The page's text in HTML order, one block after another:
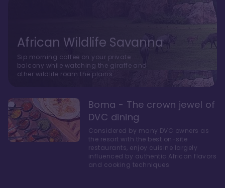
African Wildlife Savanna
Sip morning coffee on your private
balcony while watching the giraffe and
other wildlife roam the plains.
Boma - The crown jewel of
DVC dining
Considered by many DVC owners as
the resort with the best on-site
restaurants, enjoy cuisine largely
influenced by authentic African flavors
and cooking techniques.